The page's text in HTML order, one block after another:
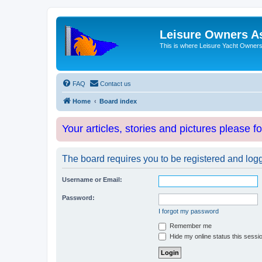
Leisure Owners
This is where Leisure Yacht
FAQ Contact us
Home Board index
Your articles, stories and pictures please
The board requires you to be registered and
Username or Email:
Password:
I forgot my password
Remember me
Hide my online status this